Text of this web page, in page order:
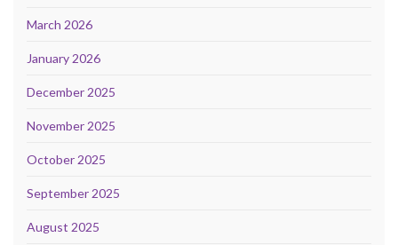
March 2026
January 2026
December 2025
November 2025
October 2025
September 2025
August 2025